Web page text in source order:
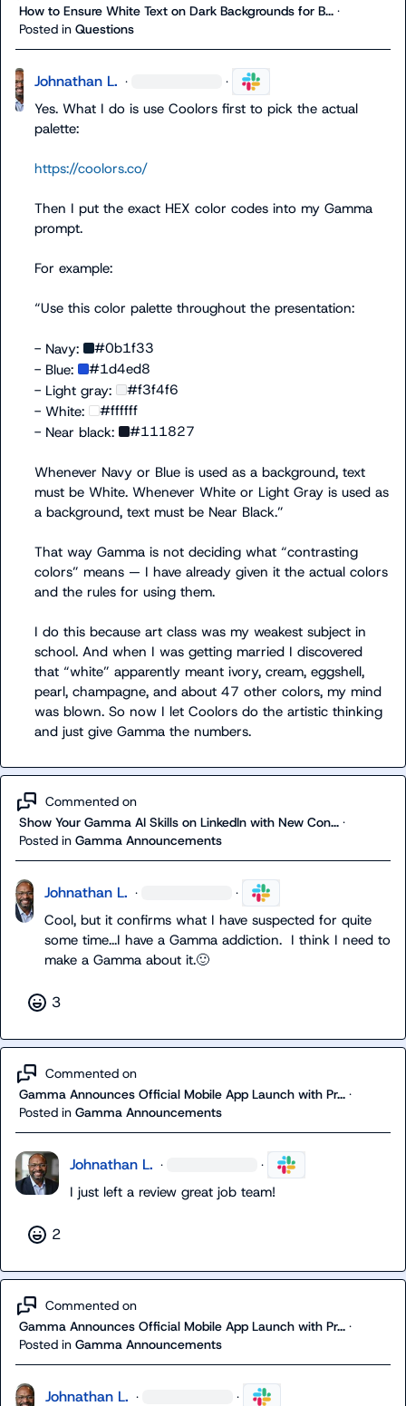
How to Ensure White Text on Dark Backgrounds for B... ·
Posted in Questions
Johnathan L. · ·
Yes. What I do is use Coolors first to pick the actual
palette:
https://coolors.co/
Then I put the exact HEX color codes into my Gamma
prompt.
For example:
“Use this color palette throughout the presentation:
- Navy:
#0b1f33
- Blue:
#1d4ed8
- Light gray:
#f3f4f6
- White:
#ffffff
- Near black:
#111827
Whenever Navy or Blue is used as a background, text
must be White. Whenever White or Light Gray is used as
a background, text must be Near Black.”
That way Gamma is not deciding what “contrasting
colors” means — I have already given it the actual colors
and the rules for using them.
I do this because art class was my weakest subject in
school. And when I was getting married I discovered
that “white” apparently meant ivory, cream, eggshell,
pearl, champagne, and about 47 other colors, my mind
was blown. So now I let Coolors do the artistic thinking
and just give Gamma the numbers.
Commented on
Show Your Gamma AI Skills on LinkedIn with New Con... ·
Posted in Gamma Announcements
Johnathan L. · ·
Cool, but it confirms what I have suspected for quite
some time...I have a Gamma addiction.  I think I need to
make a Gamma about it.🙂
3
Commented on
Gamma Announces Official Mobile App Launch with Pr... ·
Posted in Gamma Announcements
Johnathan L. · ·
I just left a review great job team!
2
Commented on
Gamma Announces Official Mobile App Launch with Pr... ·
Posted in Gamma Announcements
Johnathan L. · ·